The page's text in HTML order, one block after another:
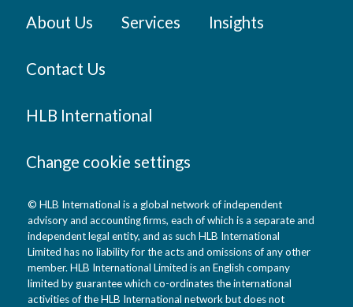
About Us Services Insights
Contact Us
HLB International
Change cookie settings
© HLB International is a global network of independent
advisory and accounting firms, each of which is a separate and
independent legal entity, and as such HLB International
Limited has no liability for the acts and omissions of any other
member. HLB International Limited is an English company
limited by guarantee which co-ordinates the international
activities of the HLB International network but does not